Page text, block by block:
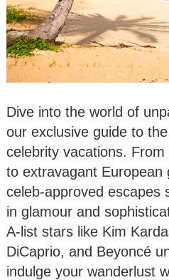
Dive into the world of
our exclusive guide to
celebrity vacations.
to extravagant European
celeb-approved escapes
in glamour and
A-list stars like Kim
DiCaprio, and Beyoncé
indulge your wanderlust